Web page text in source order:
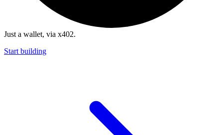
Just a wallet, via x402.
Start building